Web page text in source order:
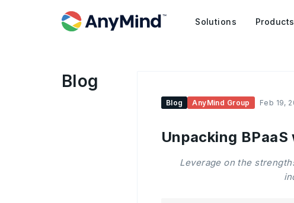
Solutions Products
Blog
Blog AnyMind Group Feb 19,
Unpacking
Leverage on the